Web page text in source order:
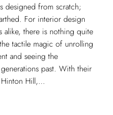
designed from scratch;
For interior design
alike, there is nothing quite
tactile magic of unrolling
and seeing the
past. With their
Hinton Hill,…